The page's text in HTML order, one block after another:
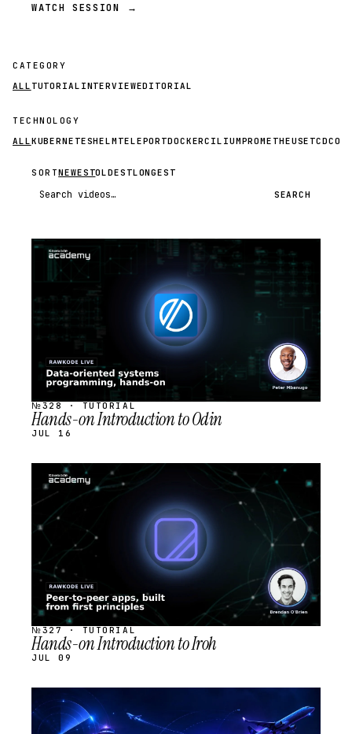
WATCH SESSION →
CATEGORY
ALL TUTORIAL INTERVIEWEDITORIAL
TECHNOLOGY
ALL KUBERNETESHELM TELEPORTDOCKERCILIUMPROMETHEUSETCD
SORTNEWESTOLDESTLONGEST
Search videos SEARCH
STREAM
SCHEDULED
№328 · TUTORIAL
Hands-on Introduction to Odin
JUL 16
STREAM
SCHEDULED
№327 · TUTORIAL
Hands-on Introduction to Iroh
JUL 09
STREAM
SCHEDULED